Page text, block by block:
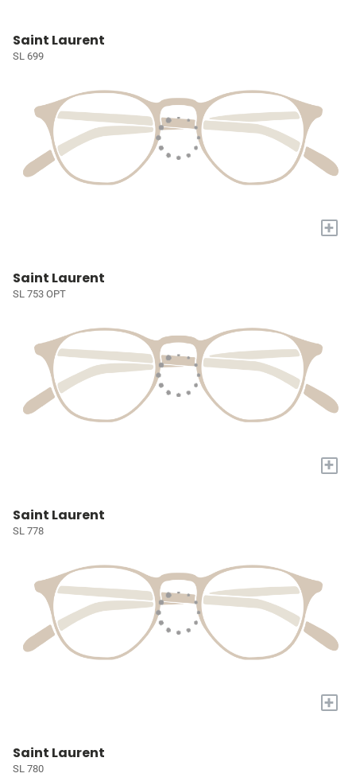
Saint Laurent
SL 699
+
Saint Laurent
SL 753 OPT
+
Saint Laurent
SL 778
+
Saint Laurent
SL 780